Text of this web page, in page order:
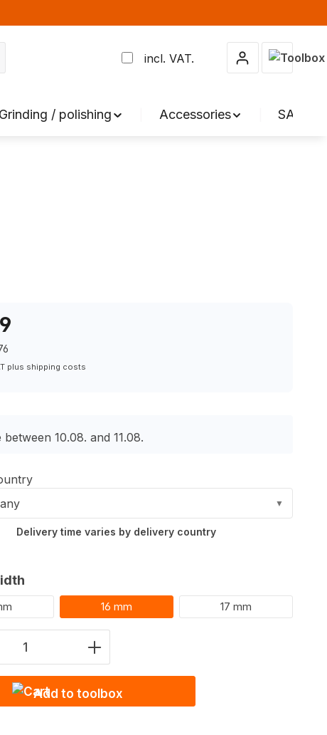
incl. VAT.
Grinding / polishing Accessories SALE %
plus shipping costs
between 10.08. and 11.08.
▼
Delivery time varies by delivery country
16 mm 17 mm
Quantity: Enter the desired amount
Add to toolbox